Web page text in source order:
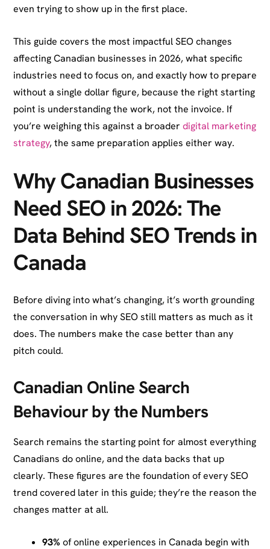
even trying to show up in the first place.
This guide covers the most impactful SEO changes
affecting Canadian businesses in 2026, what specific
industries need to focus on, and exactly how to prepare
without a single dollar figure, because the right starting
point is understanding the work, not the invoice. If
you’re weighing this against a broader digital marketing
strategy, the same preparation applies either way.
Why Canadian Businesses
Need SEO in 2026: The
Data Behind SEO Trends in
Canada
Before diving into what’s changing, it’s worth grounding
the conversation in why SEO still matters as much as it
does. The numbers make the case better than any
pitch could.
Canadian Online Search
Behaviour by the Numbers
Search remains the starting point for almost everything
Canadians do online, and the data backs that up
clearly. These figures are the foundation of every SEO
trend covered later in this guide; they’re the reason the
changes matter at all.
93% of online experiences in Canada begin with